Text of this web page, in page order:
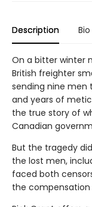
Description Bio
On a bitter winter
British freighter
sending nine men
and years of
the true story of
Canadian
But the tragedy
the lost men,
faced both
the